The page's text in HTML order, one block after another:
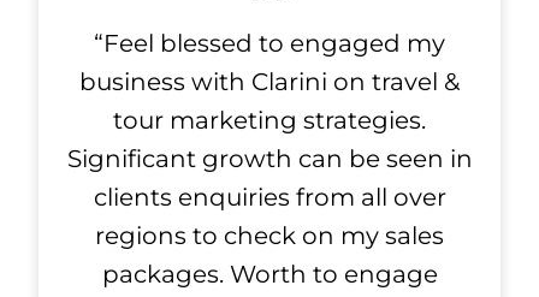
“Feel blessed to engaged my
business with Clarini on travel &
tour marketing strategies.
Significant growth can be seen in
clients enquiries from all over
regions to check on my sales
packages. Worth to engage